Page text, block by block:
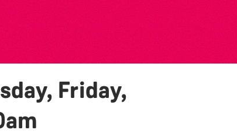
Friday,